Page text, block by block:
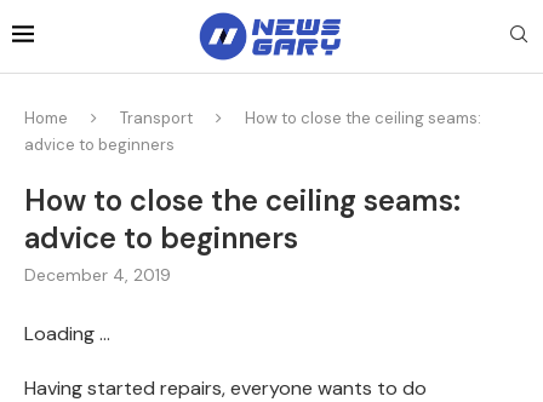
Home Transport
How to close the ceiling seams:
advice to beginners
How to close the ceiling seams:
advice to beginners
December 4, 2019
Loading …
Having started repairs, everyone wants to do